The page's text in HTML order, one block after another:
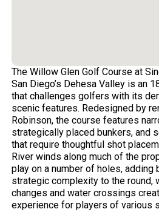
The Willow Glen Golf Course at
San Diego’s Dehesa Valley is an
that challenges golfers with its
scenic features. Redesigned by
Robinson, the course features
strategically placed bunkers, and
that require thoughtful shot
River winds along much of the
play on a number of holes, adding
strategic complexity to the round,
changes and water crossings
experience for players of various